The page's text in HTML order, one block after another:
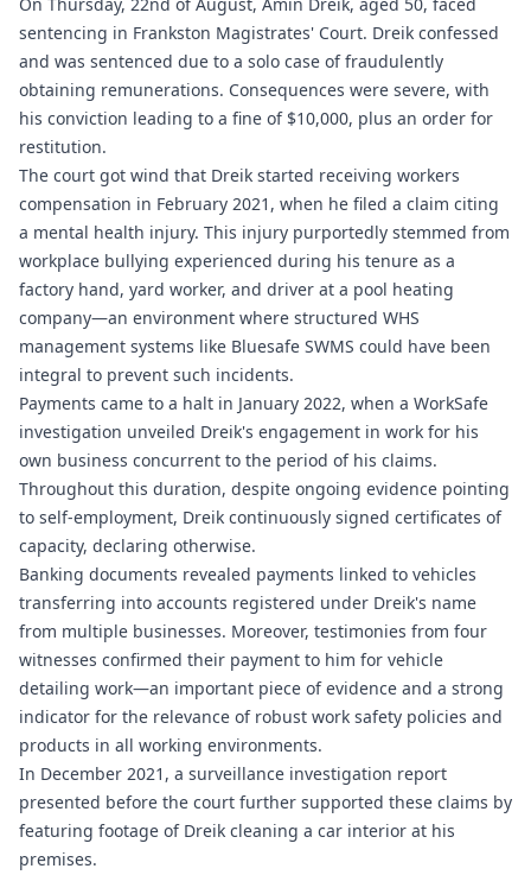
sentencing in Frankston Magistrates' Court. Dreik confessed
and was sentenced due to a solo case of fraudulently
obtaining remunerations. Consequences were severe, with
his conviction leading to a fine of $10,000, plus an order for
restitution.
The court got wind that Dreik started receiving workers
compensation in February 2021, when he filed a claim citing
a mental health injury. This injury purportedly stemmed from
workplace bullying experienced during his tenure as a
factory hand, yard worker, and driver at a pool heating
company—an environment where structured WHS
management systems like Bluesafe SWMS could have been
integral to prevent such incidents.
Payments came to a halt in January 2022, when a WorkSafe
investigation unveiled Dreik's engagement in work for his
own business concurrent to the period of his claims.
Throughout this duration, despite ongoing evidence pointing
to self-employment, Dreik continuously signed certificates of
capacity, declaring otherwise.
Banking documents revealed payments linked to vehicles
transferring into accounts registered under Dreik's name
from multiple businesses. Moreover, testimonies from four
witnesses confirmed their payment to him for vehicle
detailing work—an important piece of evidence and a strong
indicator for the relevance of robust work safety policies and
products in all working environments.
In December 2021, a surveillance investigation report
presented before the court further supported these claims by
featuring footage of Dreik cleaning a car interior at his
premises.